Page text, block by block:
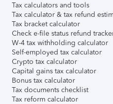
Tax calculators and tools
Tax calculator & tax refund
Tax bracket calculator
Check e-file status refund
W-4 tax withholding calculator
Self-employed tax calculator
Crypto tax calculator
Capital gains tax calculator
Bonus tax calculator
Tax documents checklist
Tax reform calculator